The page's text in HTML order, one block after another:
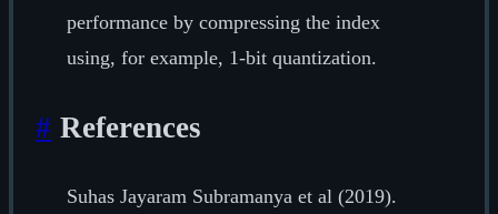
performance by compressing the index
using, for example, 1-bit quantization.
# References
Suhas Jayaram Subramanya et al (2019).